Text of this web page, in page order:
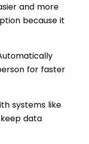
and more
because it
for faster
systems like
data